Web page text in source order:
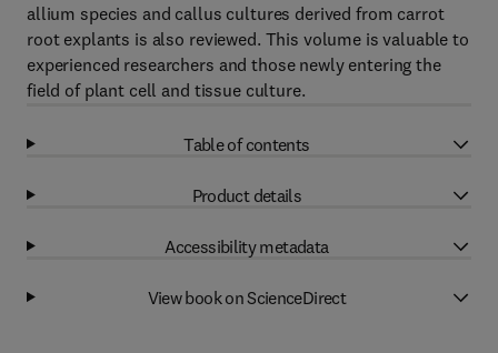
allium species and callus cultures derived from carrot
root explants is also reviewed. This volume is valuable to
experienced researchers and those newly entering the
field of plant cell and tissue culture.
Table of contents
Product details
Accessibility metadata
View book on ScienceDirect